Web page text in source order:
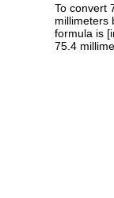
To convert
millimeters
formula is
75.4